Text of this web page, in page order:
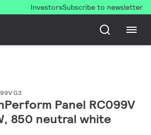
InvestorsSubscribe to newsletter
G3
Panel RC099V
850 neutral white